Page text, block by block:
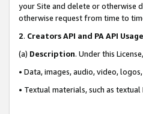
your Site and delete or otherwise
otherwise request from time to
2. Creators API and PA API
(a) Description. Under this
• Data, images, audio, video,
• Textual materials, such as